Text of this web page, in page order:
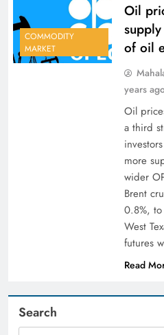
COMMODITY
MARKET
Oil
of oil
years
Oil
a third
more
wider
Brent
0.8%,
West
futures
Read
Search